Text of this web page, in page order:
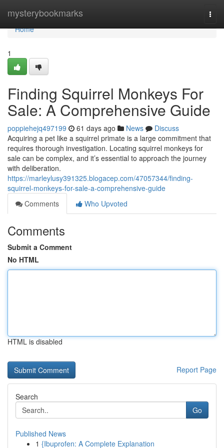
mysterybookmarks
Home
Home
1
Finding Squirrel Monkeys For
Sale: A Comprehensive Guide
poppiehejq497199 61 days ago News
Discuss
Acquiring a pet like a squirrel primate is a large commitment that
requires thorough investigation. Locating squirrel monkeys for
sale can be complex, and it’s essential to approach the journey
with deliberation.
https://marleylusy391325.blogacep.com/47057344/finding-
squirrel-monkeys-for-sale-a-comprehensive-guide
Comments
Who Upvoted
Comments
Submit a Comment
No HTML
HTML is disabled
Report Page
Search
Go
Published News
1 {Ibuprofen: A Complete Explanation